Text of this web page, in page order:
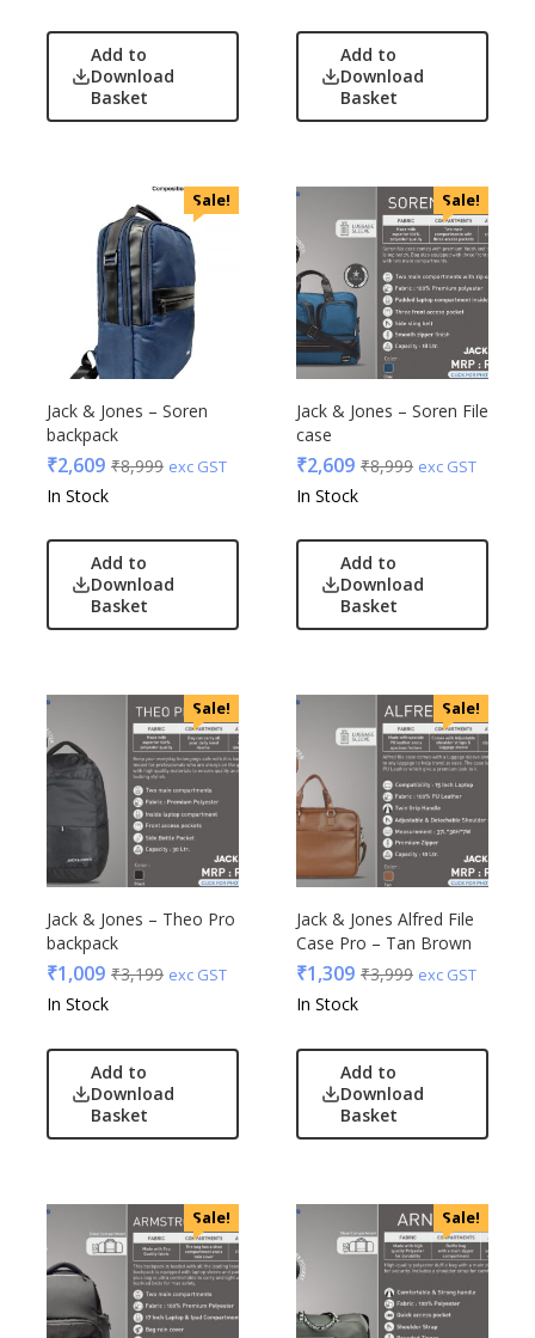
Add to
Download
Basket
Add to
Download
Basket
Sale!
Jack & Jones – Soren
backpack
₹2,609 ₹8,999 exc GST
In Stock
Add to
Download
Basket
Sale!
Jack & Jones – Soren File
case
₹2,609 ₹8,999 exc GST
In Stock
Add to
Download
Basket
Sale!
Jack & Jones – Theo Pro
backpack
₹1,009 ₹3,199 exc GST
In Stock
Add to
Download
Basket
Sale!
Jack & Jones Alfred File
Case Pro – Tan Brown
₹1,309 ₹3,999 exc GST
In Stock
Add to
Download
Basket
Sale! Sale!